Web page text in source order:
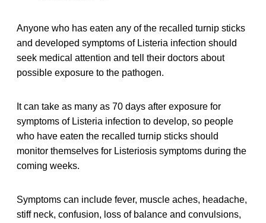
Anyone who has eaten any of the recalled turnip sticks
and developed symptoms of Listeria infection should
seek medical attention and tell their doctors about
possible exposure to the pathogen.
It can take as many as 70 days after exposure for
symptoms of Listeria infection to develop, so people
who have eaten the recalled turnip sticks should
monitor themselves for Listeriosis symptoms during the
coming weeks.
Symptoms can include fever, muscle aches, headache,
stiff neck, confusion, loss of balance and convulsions,